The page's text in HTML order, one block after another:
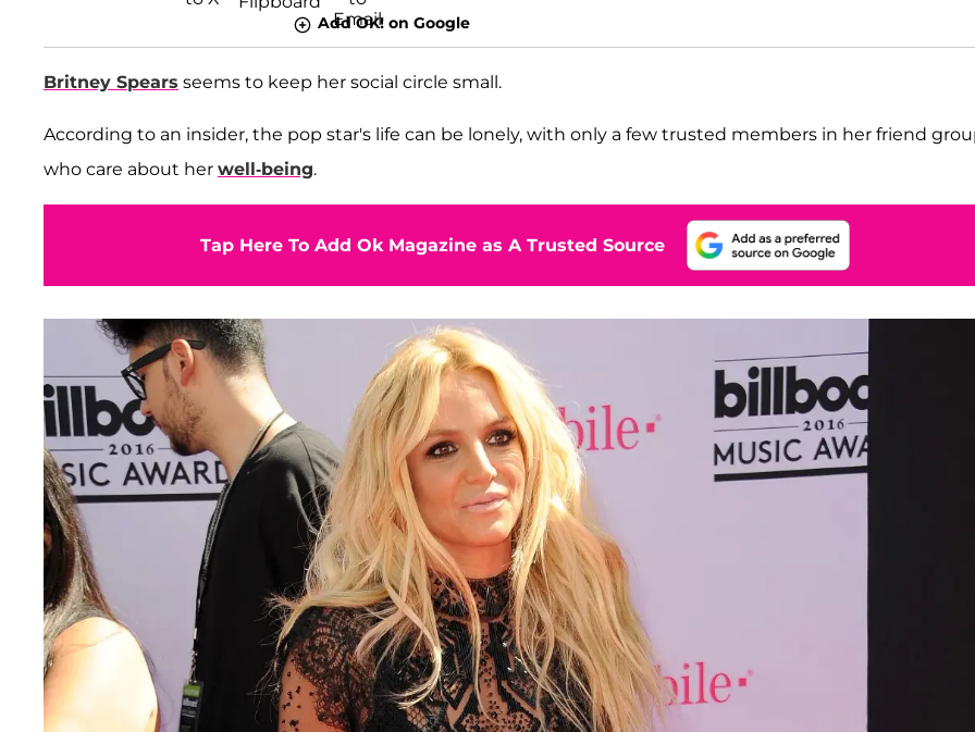
Add OK! on Google
Britney Spears seems to keep her social circle small.
According to an insider, the pop star's life can be lonely, with only a few trusted members in her friend
who care about her well-being.
Tap Here To Add Ok Magazine as A Trusted Source